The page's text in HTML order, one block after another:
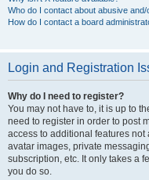
Who do I contact about abusive
How do I contact a board
Login and Registration
Why do I need to register?
You may not have to, it is up to
need to register in order to post
access to additional features
avatar images, private
subscription, etc. It only takes a
you do so.